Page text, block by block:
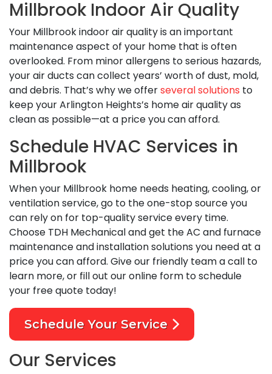
Millbrook Indoor Air Quality
Your Millbrook indoor air quality is an important
maintenance aspect of your home that is often
overlooked. From minor allergens to serious hazards,
your air ducts can collect years’ worth of dust, mold,
and debris. That’s why we offerseveral solutions to
keep your Arlington Heights’s home air quality as
clean as possible—at a price you can afford.
Schedule HVAC Services in
Millbrook
When your Millbrook home needs heating, cooling, or
ventilation service, go to the one-stop source you
can rely on for top-quality service every time.
Choose TDH Mechanical and get the AC and furnace
maintenance and installation solutions you need at a
price you can afford. Give our friendly team a call to
learn more, or fill out our online form to schedule
your free quote today!
Schedule Your Service
Our Services